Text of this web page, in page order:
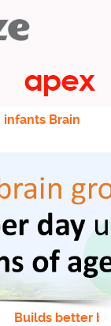
infants Brain
Builds better